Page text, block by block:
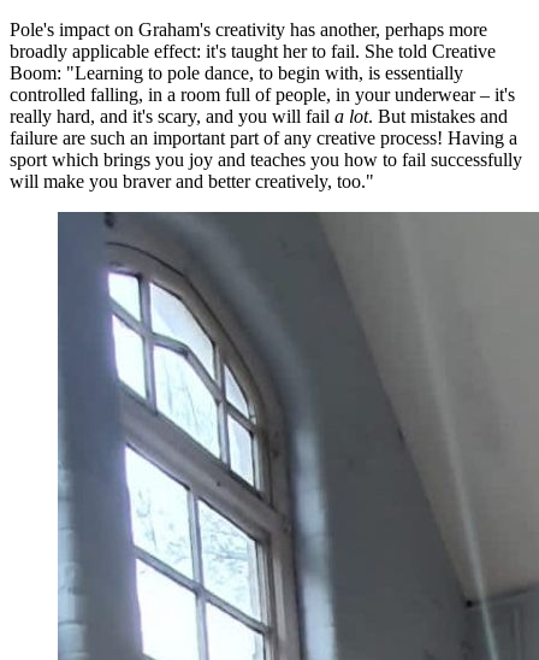
Pole's impact on Graham's creativity has another, perhaps more
broadly applicable effect: it's taught her to fail. She told Creative
Boom: "Learning to pole dance, to begin with, is essentially
controlled falling, in a room full of people, in your underwear – it's
really hard, and it's scary, and you will fail a lot. But mistakes and
failure are such an important part of any creative process! Having a
sport which brings you joy and teaches you how to fail successfully
will make you braver and better creatively, too."